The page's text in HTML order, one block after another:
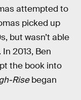
attempted to
picked up
but wasn’t able
2013, Ben
the book into
Risebegan